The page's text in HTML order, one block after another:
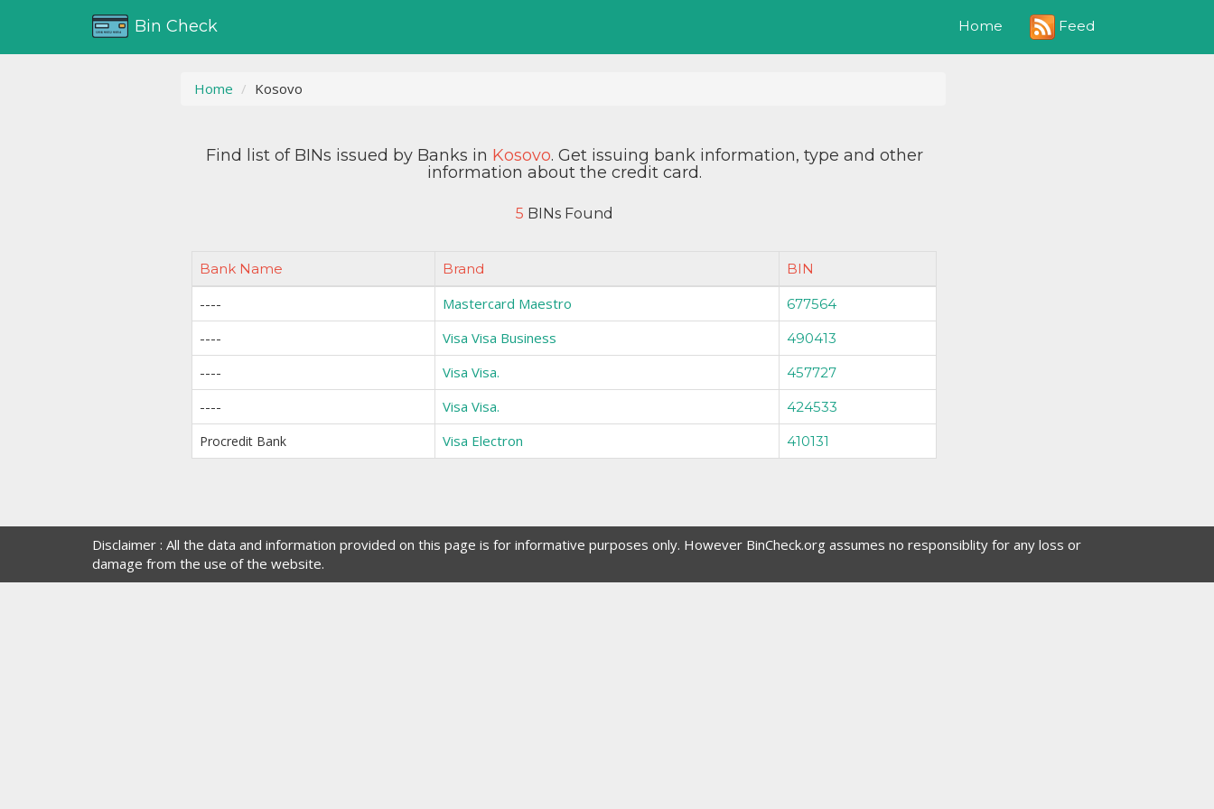
Bin Check Home Feed
Home Kosovo
Find list of BINs issued by Banks in Kosovo. Get issuing bank information, type and other
information about the credit card.
5 BINs Found
Bank Name Brand BIN
---- Mastercard Maestro 677564
---- Visa Visa Business 490413
---- Visa Visa. 457727
---- Visa Visa.
424533
Procredit Bank
Visa Electron 410131
Disclaimer : All the data and information provided on this page is for informative purposes only. However BinCheck.org assumes no responsiblity for any loss or
damage from the use of the website.